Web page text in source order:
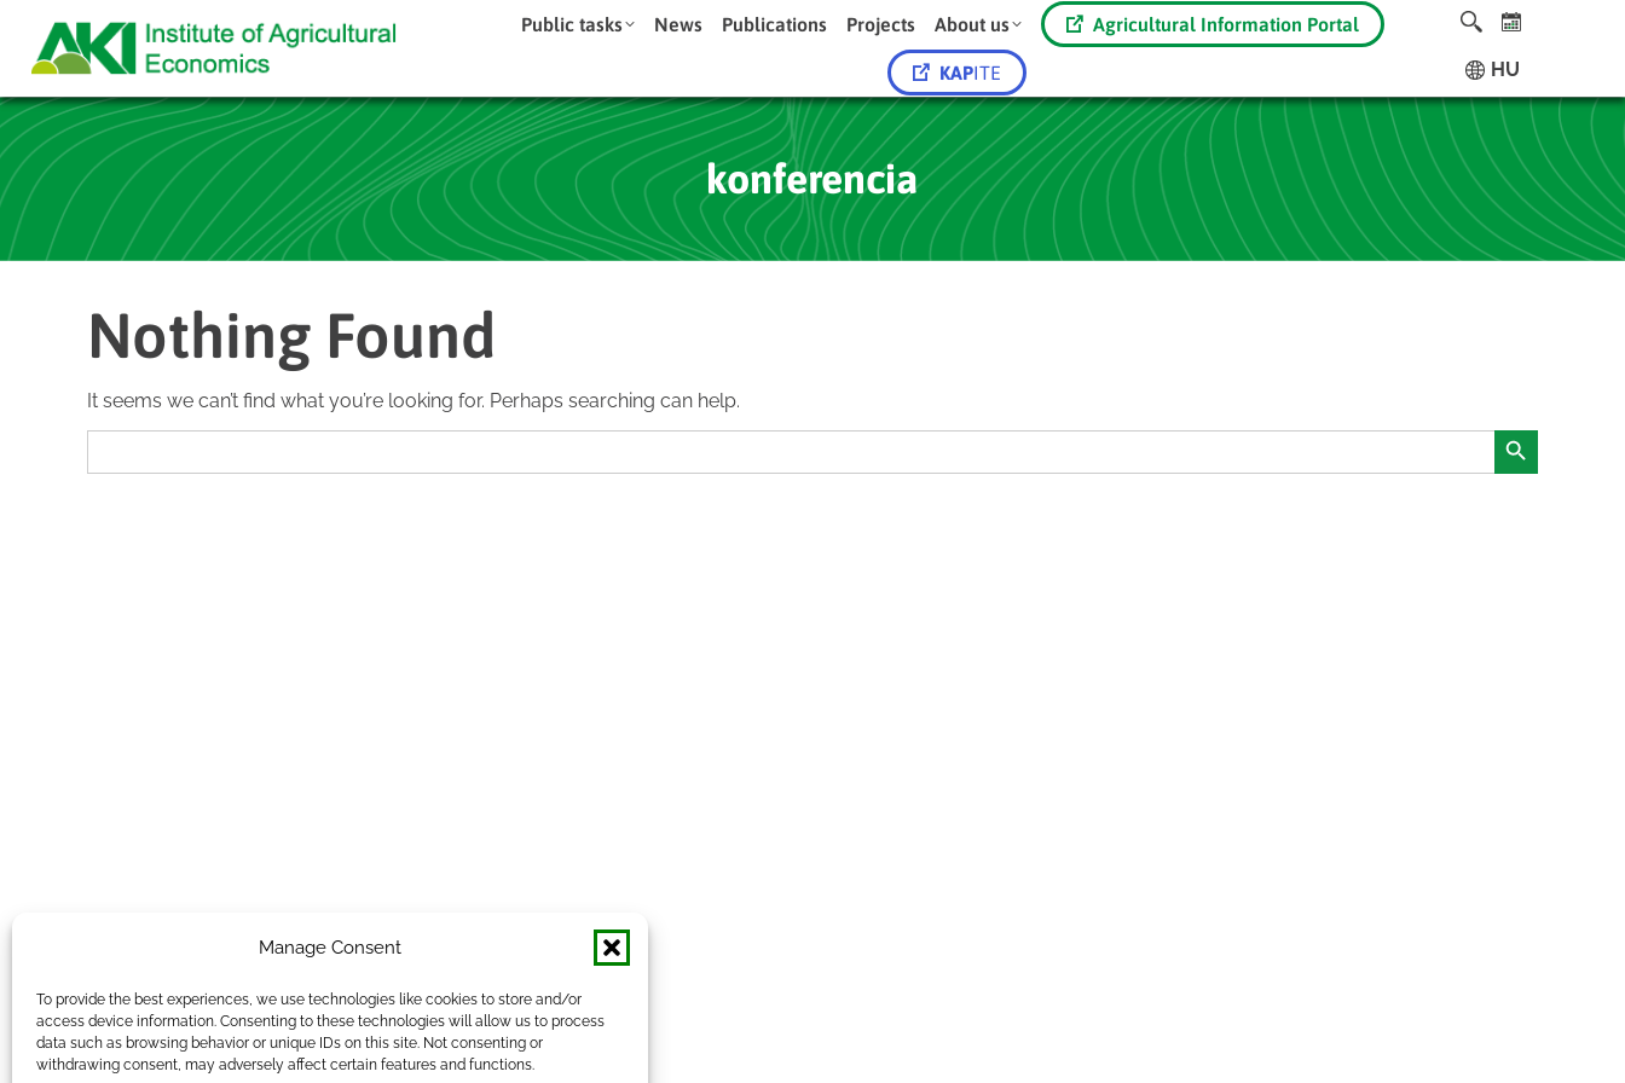
Manage Consent
To provide the best experiences, we use technologies like cookies to store and/or
access device information. Consenting to these technologies will allow us to process
data such as browsing behavior or unique IDs on this site. Not consenting or
withdrawing consent, may adversely affect certain features and functions.
Public tasks News Publications Projects About us Agricultural Information Portal
KAPITE HU
konferencia
Nothing Found
It seems we can’t find what you’re looking for. Perhaps searching can help.
Search
Search Button